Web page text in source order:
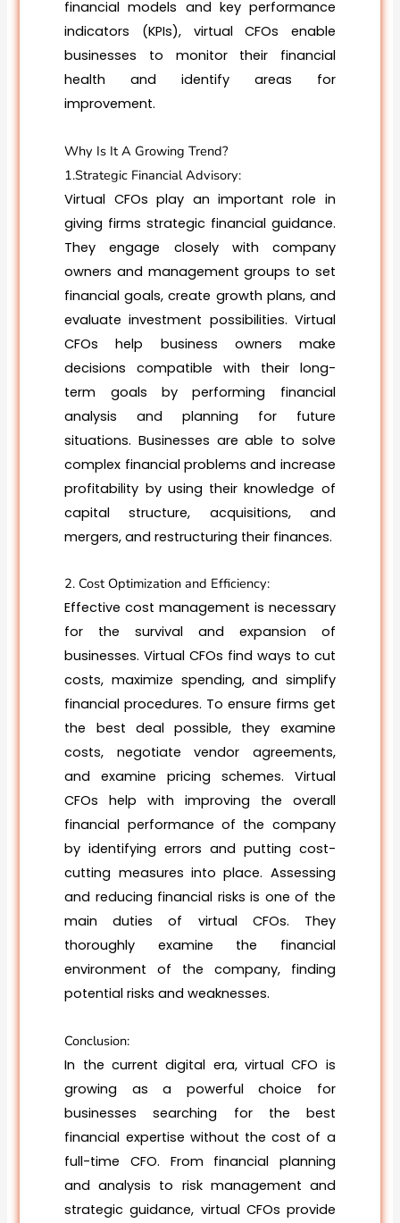
financial models and key performance
indicators (KPIs), virtual CFOs enable
businesses to monitor their financial
health and identify areas for
improvement.
Why Is It A Growing Trend?
1.Strategic Financial Advisory:
Virtual CFOs play an important role in
giving firms strategic financial guidance.
They engage closely with company
owners and management groups to set
financial goals, create growth plans, and
evaluate investment possibilities. Virtual
CFOs help business owners make
decisions compatible with their long-
term goals by performing financial
analysis and planning for future
situations. Businesses are able to solve
complex financial problems and increase
profitability by using their knowledge of
capital structure, acquisitions, and
mergers, and restructuring their finances.
2. Cost Optimization and Efficiency:
Effective cost management is necessary
for the survival and expansion of
businesses. Virtual CFOs find ways to cut
costs, maximize spending, and simplify
financial procedures. To ensure firms get
the best deal possible, they examine
costs, negotiate vendor agreements,
and examine pricing schemes. Virtual
CFOs help with improving the overall
financial performance of the company
by identifying errors and putting cost-
cutting measures into place. Assessing
and reducing financial risks is one of the
main duties of virtual CFOs. They
thoroughly examine the financial
environment of the company, finding
potential risks and weaknesses.
Conclusion:
In the current digital era, virtual CFO is
growing as a powerful choice for
businesses searching for the best
financial expertise without the cost of a
full-time CFO. From financial planning
and analysis to risk management and
strategic guidance, virtual CFOs provide